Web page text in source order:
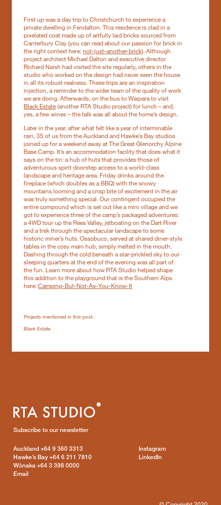
First up was a day trip to Christchurch to experience a
private dwelling in Fendalton. This residence is clad in a
pixelated coat made up of artfully laid bricks sourced from
Canterbury Clay (you can read about our passion for brick in
the right context here:not-just-another-brick). Although
project architect Michael Dalton and executive director
Richard Naish had visited the site regularly, others in the
studio who worked on the design had never seen the house
in all its robust realness. These trips are an inspiration
injection, a reminder to the wider team of the quality of work
we are doing. Afterwards, on the bus to Waipara to visit
Black Estate(another RTA Studio project) for lunch – and,
yes, a few wines – the talk was all about the home’s design.
Later in the year, after what felt like a year of interminable
rain, 35 of us from the Auckland and Hawke’s Bay studios
joined up for a weekend away at The Great Glenorchy Alpine
Base Camp. It’s an accommodation facility that does what it
says on the tin: a hub of huts that provides those of
adventurous spirit doorstep access to a world-class
landscape and heritage area. Friday drinks around the
fireplace (which doubles as a BBQ) with the snowy
mountains looming and a crisp bite of excitement in the air
was truly something special. Our contingent occupied the
entire compound which is set out like a mini village and we
got to experience three of the camp’s packaged adventures:
a 4WD tour up the Rees Valley, jetboating on the Dart River
and a trek through the spectacular landscape to some
historic miner’s huts. Ossobuco, served at shared diner-style
tables in the cosy main hub, simply melted in the mouth.
Dashing through the cold beneath a star-prickled sky to our
sleeping quarters at the end of the evening was all part of
the fun. Learn more about how RTA Studio helped shape
this addition to the playground that is the Southern Alps
here:Camping-But-Not-As-You-Know-It
Projects mentioned in this post:
Black Estate
Subscribe to our newsletter
Auckland +64 9 360 3313
Hawke’s Bay +64 6 211 7810
Wānaka +64 3 398 0000
Email
Instagram
LinkedIn